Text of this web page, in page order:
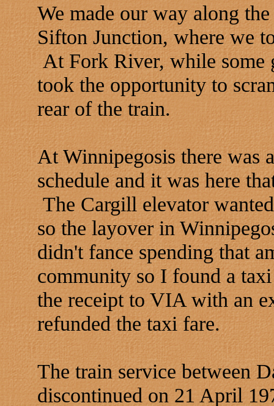
We made our way along
Sifton Junction, where we
At Fork River, while some
took the opportunity to
rear of the train.
At Winnipegosis there was
schedule and it was here
The Cargill elevator
so the layover in
didn't fance spending that
community so I found a
the receipt to VIA with an
refunded the taxi fare.
The train service between
discontinued on 21 April